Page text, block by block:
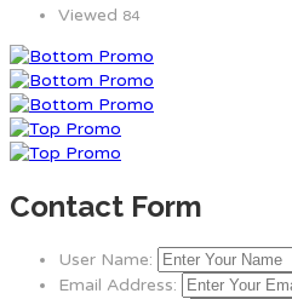
Viewed 84
Contact Form
User Name:
Email Address: